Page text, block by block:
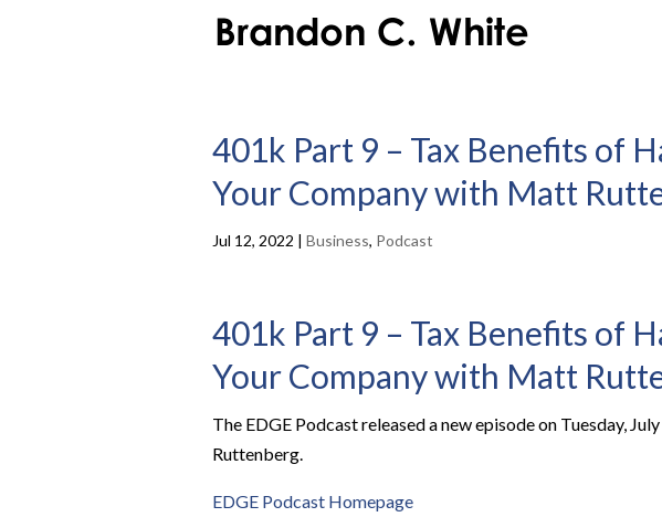
401k Part 9 – Tax Benefits of
Your Company with Matt
Jul 12, 2022 | Business, Podcast
401k Part 9 – Tax Benefits of
Your Company with Matt
The EDGE Podcast released a new episode on Tuesday,
Ruttenberg.
EDGE Podcast Homepage